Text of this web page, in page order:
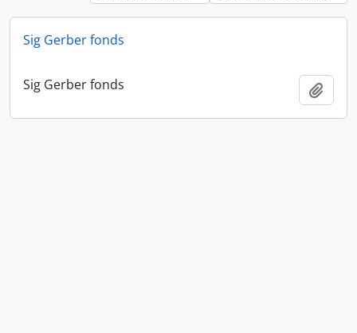
Sig Gerber fonds
Sig Gerber fonds